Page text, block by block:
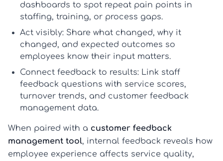
dashboards to spot repeat pain points in
staffing, training, or process gaps.
Act visibly: Share what changed, why it
changed, and expected outcomes so
employees know their input matters.
Connect feedback to results: Link staff
feedback questions with service scores,
turnover trends, and customer feedback
management data.
When paired with a customer feedback
management tool, internal feedback reveals how
employee experience affects service quality,